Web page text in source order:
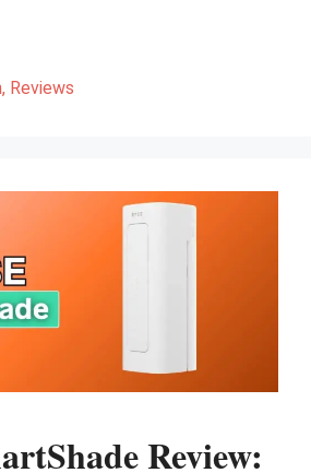
, Reviews
Review: